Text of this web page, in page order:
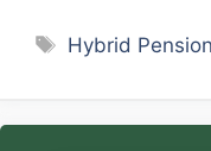
Tags
Hybrid